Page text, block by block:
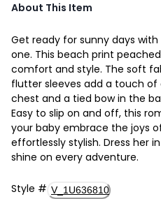
About This Item
Get ready for sunny days
one. This beach print
comfort and style. The soft
flutter sleeves add a touch
chest and a tied bow in the
Easy to slip on and off, this
your baby embrace the joys
effortlessly stylish. Dress her
shine on every adventure.
Style # V_1U636810